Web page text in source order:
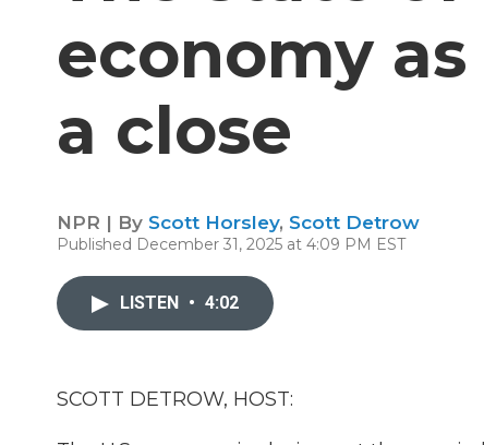
economy
a close
NPR | By Scott Horsley, Scott Detrow
Published December 31, 2025 at 4:09 PM EST
LISTEN • 4:02
SCOTT DETROW, HOST: